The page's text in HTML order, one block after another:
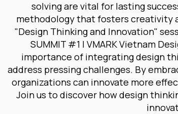
solving are vital for lasting
methodology that fosters creativity
"Design Thinking and Innovation"
SUMMIT #1 | VMARK Vietnam
importance of integrating design
address pressing challenges. By
organizations can innovate more
Join us to discover how design